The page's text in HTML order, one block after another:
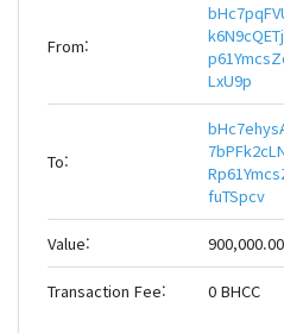
From:
LxU9p
To:
fuTSpcv
Value:
Transaction Fee: 0 BHCC